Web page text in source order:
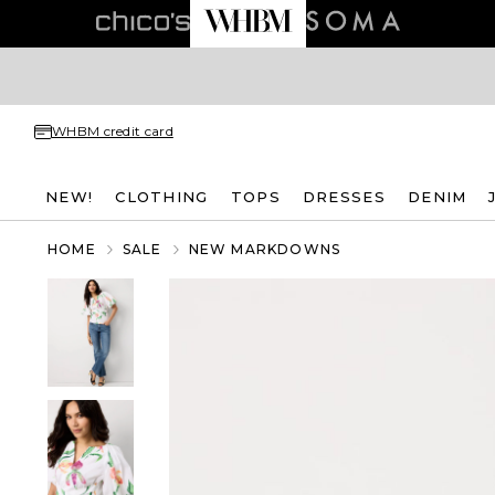
WHBM credit card
NEW! CLOTHING TOPS DRESSES DENIM
HOME SALE NEW MARKDOWNS